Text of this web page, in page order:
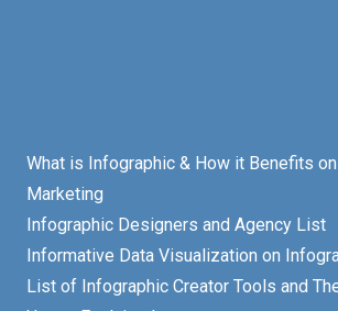
What is Infographic & How it Benefits
Marketing
Infographic Designers and Agency List
Informative Data Visualization on
List of Infographic Creator Tools and